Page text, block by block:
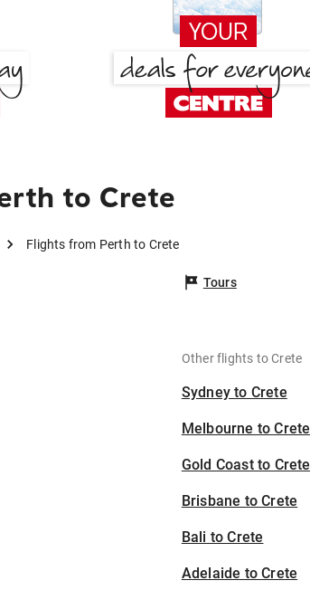
to Crete
Flights from Perth to Crete
Tours
Other flights to Crete
Sydney to Crete
Melbourne to Crete
Gold Coast to Crete
Brisbane to Crete
Bali to Crete
Adelaide to Crete